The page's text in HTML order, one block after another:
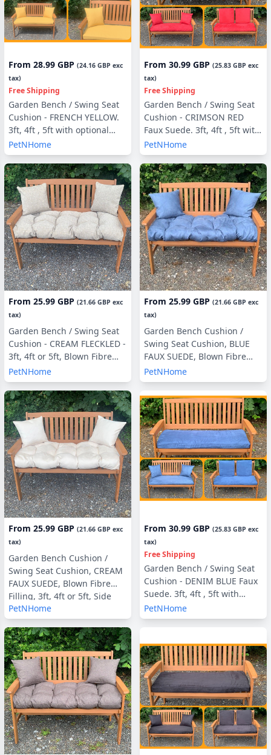
From 28.99 GBP (24.16 GBP exc
tax)
Free Shipping
Garden Bench / Swing Seat
Cushion - FRENCH YELLOW.
3ft, 4ft , 5ft with optional
Back Pads or Side Pillows
PetNHome
From 30.99 GBP (25.83 GBP exc
tax)
Free Shipping
Garden Bench / Swing Seat
Cushion - CRIMSON RED
Faux Suede. 3ft, 4ft , 5ft with
optional Back Pads or Side
Pillows
PetNHome
From 25.99 GBP (21.66 GBP exc
tax)
Garden Bench / Swing Seat
Cushion - CREAM FLECKLED -
3ft, 4ft or 5ft, Blown Fibre
Filling, With or Without Side
Pillows
PetNHome
From 25.99 GBP (21.66 GBP exc
tax)
Garden Bench Cushion /
Swing Seat Cushion, BLUE
FAUX SUEDE, Blown Fibre
Filling, 3ft, 4ft or 5ft, Side
Pillows Optional
PetNHome
From 25.99 GBP (21.66 GBP exc
tax)
Garden Bench Cushion /
Swing Seat Cushion, CREAM
FAUX SUEDE, Blown Fibre
Filling, 3ft, 4ft or 5ft, Side
Pillows Optional
PetNHome
From 30.99 GBP (25.83 GBP exc
tax)
Free Shipping
Garden Bench / Swing Seat
Cushion - DENIM BLUE Faux
Suede. 3ft, 4ft , 5ft with
optional Back Pads or Side
Pillows
PetNHome